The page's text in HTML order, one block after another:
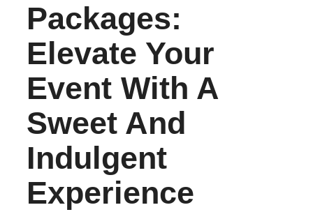
Packages:
Elevate Your
Event With A
Sweet And
Indulgent
Experience